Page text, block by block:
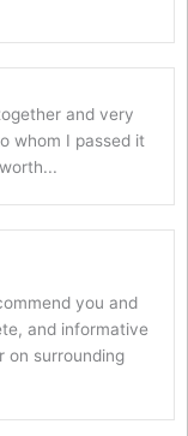
and very
whom I passed it
you and
and informative
on surrounding